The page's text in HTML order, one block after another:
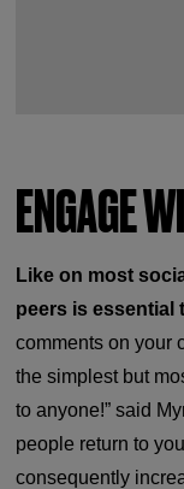
ENGAGE
Like on most
peers is essential
comments on your
the simplest but
to anyone!” said
people return to
consequently